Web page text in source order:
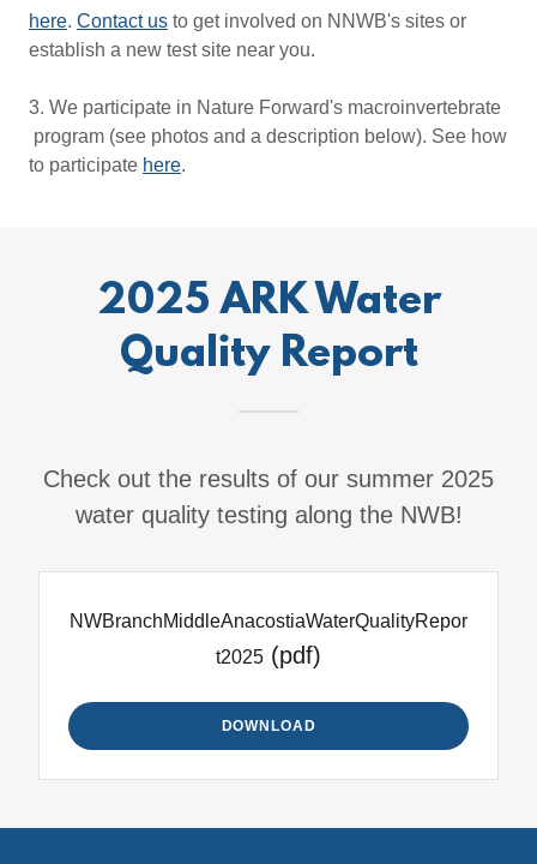
here. Contact us to get involved on NNWB's sites or
establish a new test site near you.
3. We participate in Nature Forward's macroinvertebrate
program (see photos and a description below). See how
to participate here.
2025 ARK Water
Quality Report
Check out the results of our summer 2025
water quality testing along the NWB!
NWBranchMiddleAnacostiaWaterQualityRepor
t2025 (pdf)
DOWNLOAD